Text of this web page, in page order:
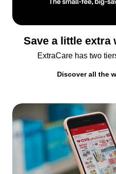
Save a little extra
ExtraCare has two
Discover all the